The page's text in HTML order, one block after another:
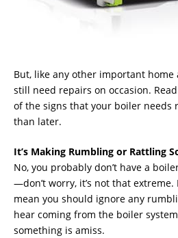
But, like any other important home
still need repairs on occasion.
of the signs that your boiler needs
than later.
It’s Making Rumbling or Rattling
No, you probably don’t have a
—don’t worry, it’s not that extreme.
mean you should ignore any
hear coming from the boiler
something is amiss.